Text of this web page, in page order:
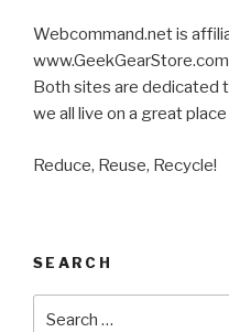
Webcommand.net is
www.GeekGearStore.com
Both sites are dedicated
we all live on a great
Reduce, Reuse, Recycle!
SEARCH